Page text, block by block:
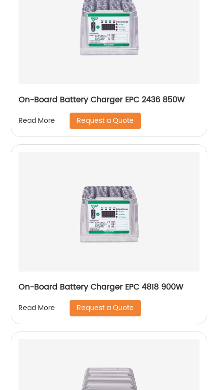
On-Board Battery Charger EPC 2436 850W
Read More Request a Quote
On-Board Battery Charger EPC 4818 900W
Read More Request a Quote